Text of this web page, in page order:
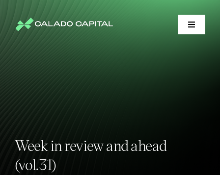
content
Toggle
About
Week in review and ahead
(vol.31)